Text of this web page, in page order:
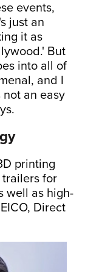
events,
just an
it as
But
into all of
and I
an easy
printing
trailers for
well as high-
Direct